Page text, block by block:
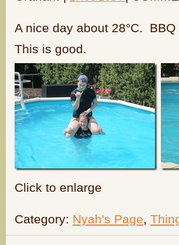
A nice day about 28°C.
This is good.
Click to enlarge
Category: Nyah's Page,